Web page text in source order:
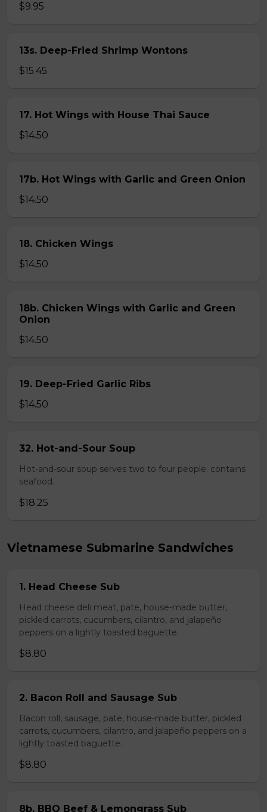
$9.95
13s. Deep-Fried Shrimp Wontons
$15.45
17. Hot Wings with House Thai Sauce
$14.50
17b. Hot Wings with Garlic and Green Onion
$14.50
18. Chicken Wings
$14.50
18b. Chicken Wings with Garlic and Green
Onion
$14.50
19. Deep-Fried Garlic Ribs
$14.50
32. Hot-and-Sour Soup
Hot-and-sour soup serves two to four people. contains
seafood.
$18.25
Vietnamese Submarine Sandwiches
1. Head Cheese Sub
Head cheese deli meat, pate, house-made butter,
pickled carrots, cucumbers, cilantro, and jalapeño
peppers on a lightly toasted baguette.
$8.80
2. Bacon Roll and Sausage Sub
Bacon roll, sausage, pate, house-made butter, pickled
carrots, cucumbers, cilantro, and jalapeño peppers on a
lightly toasted baguette.
$8.80
8b. BBQ Beef & Lemongrass Sub